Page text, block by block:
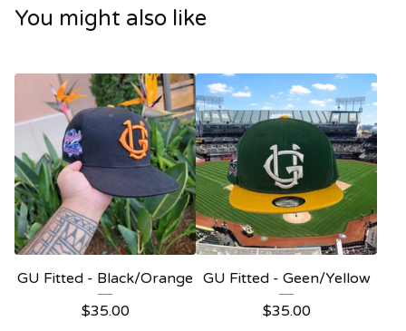
You might also like
GU Fitted - Black/Orange
$35.00
GU Fitted - Geen/Yellow
$35.00